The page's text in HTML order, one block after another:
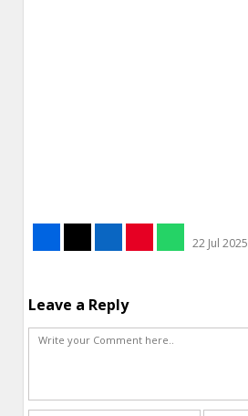
22 Jul 2025
Leave a Reply